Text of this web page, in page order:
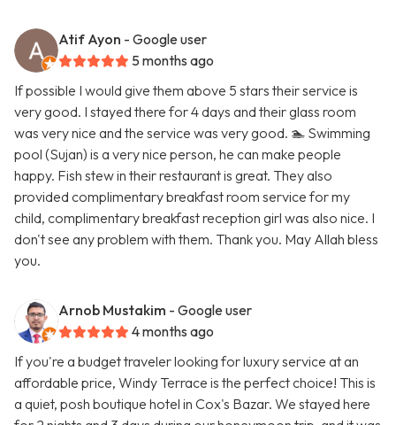
Atif Ayon - Google user
5 months ago
If possible I would give them above 5 stars their service is
very good. I stayed there for 4 days and their glass room
was very nice and the service was very good. 🏊 Swimming
pool (Sujan) is a very nice person, he can make people
happy. Fish stew in their restaurant is great. They also
provided complimentary breakfast room service for my
child, complimentary breakfast reception girl was also nice. I
don't see any problem with them. Thank you. May Allah bless
you.
Arnob Mustakim - Google user
4 months ago
If you're a budget traveler looking for luxury service at an
affordable price, Windy Terrace is the perfect choice! This is
a quiet, posh boutique hotel in Cox's Bazar. We stayed here